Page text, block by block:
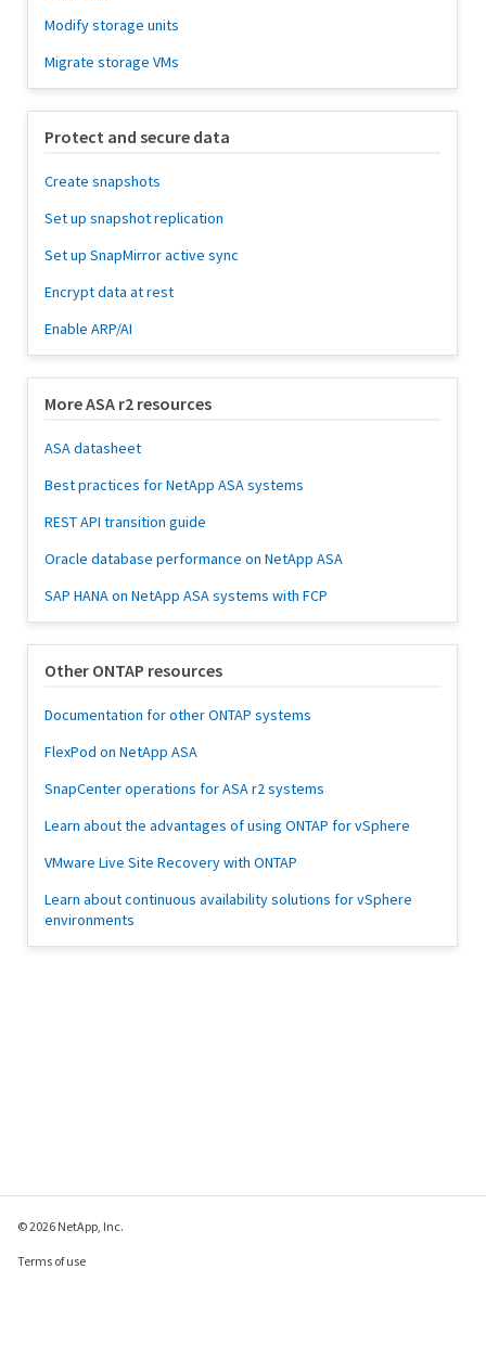
Modify storage units
Migrate storage VMs
Protect and secure data
Create snapshots
Set up snapshot replication
Set up SnapMirror active sync
Encrypt data at rest
Enable ARP/AI
More ASA r2 resources
ASA datasheet
Best practices for NetApp ASA systems
REST API transition guide
Oracle database performance on NetApp ASA
SAP HANA on NetApp ASA systems with FCP
Other ONTAP resources
Documentation for other ONTAP systems
FlexPod on NetApp ASA
SnapCenter operations for ASA r2 systems
Learn about the advantages of using ONTAP for vSphere
VMware Live Site Recovery with ONTAP
Learn about continuous availability solutions for vSphere
environments
© 2026 NetApp, Inc.
Terms of use